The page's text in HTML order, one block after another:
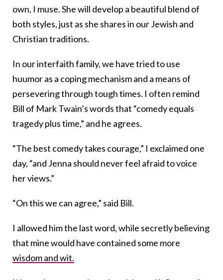
own, I muse. She will develop a beautiful blend of
both styles, just as she shares in our Jewish and
Christian traditions.
In our interfaith family, we have tried to use
huumor as a coping mechanism and a means of
persevering through tough times. I often remind
Bill of Mark Twain’s words that “comedy equals
tragedy plus time,” and he agrees.
“The best comedy takes courage,” I exclaimed one
day, “and Jenna should never feel afraid to voice
her views.”
“On this we can agree,” said Bill.
I allowed him the last word, while secretly believing
that mine would have contained some more
wisdom and wit.